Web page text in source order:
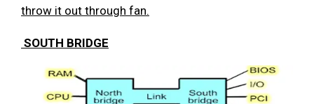
throw it out through fan.
SOUTH BRIDGE